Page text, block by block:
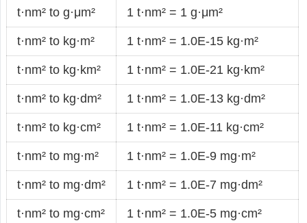
t·nm² to g·μm² 1 t·nm² = 1 g·μm²
t·nm² to kg·m² 1 t·nm² = 1.0E-15 kg·m²
t·nm² to kg·km² 1 t·nm² = 1.0E-21 kg·km²
t·nm² to kg·dm² 1 t·nm² = 1.0E-13 kg·dm²
t·nm² to kg·cm² 1 t·nm² = 1.0E-11 kg·cm²
t·nm² to mg·m² 1 t·nm² = 1.0E-9 mg·m²
t·nm² to mg·dm² 1 t·nm² = 1.0E-7 mg·dm²
t·nm² to mg·cm² 1 t·nm² = 1.0E-5 mg·cm²